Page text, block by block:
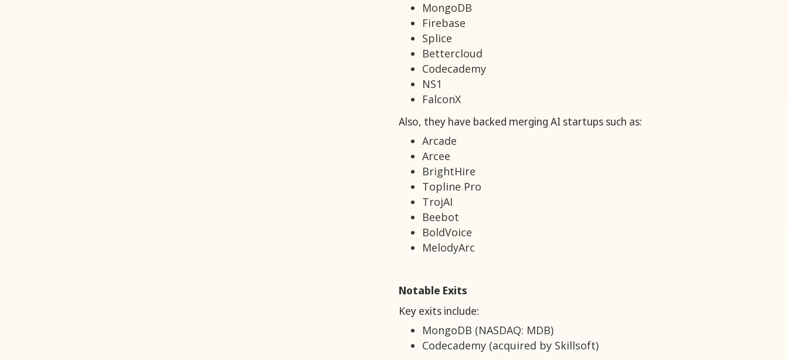
MongoDB
Firebase
Splice
Bettercloud
Codecademy
NS1
FalconX
Also, they have backed merging AI startups such as:
Arcade
Arcee
BrightHire
Topline Pro
TrojAI
Beebot
BoldVoice
MelodyArc
Notable Exits
Key exits include:
MongoDB (NASDAQ: MDB)
Codecademy (acquired by Skillsoft)